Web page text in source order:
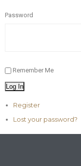
Password
Remember Me
Log In
Register
Lost your password?